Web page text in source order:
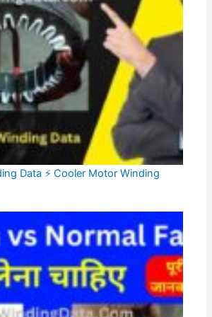
Data ⚡ Cooler Motor Winding